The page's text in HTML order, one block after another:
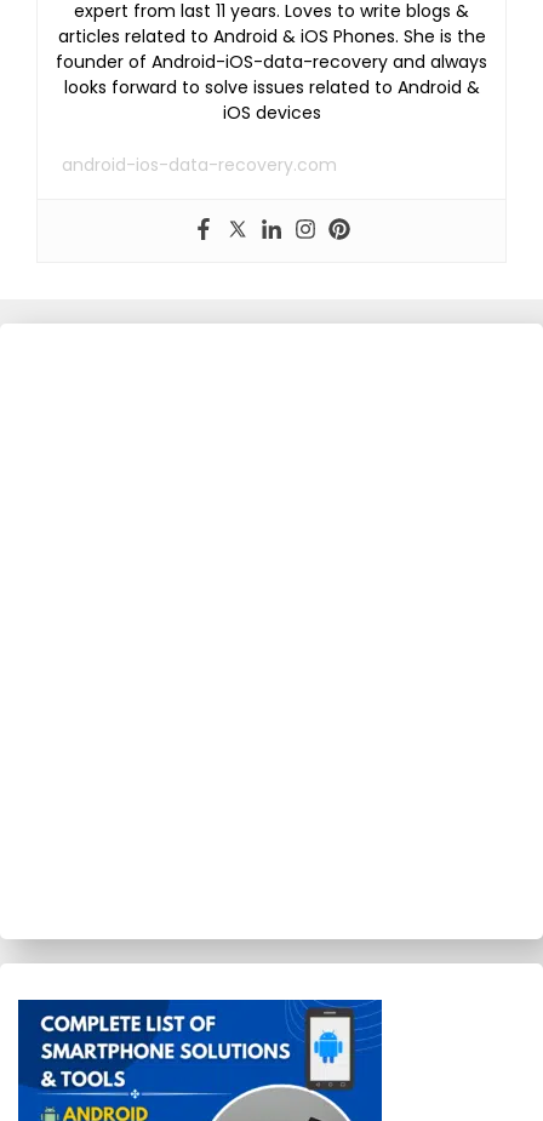
expert from last 11 years. Loves to write blogs &
articles related to Android & iOS Phones. She is the
founder of Android-iOS-data-recovery and always
looks forward to solve issues related to Android &
iOS devices
android-ios-data-recovery.com